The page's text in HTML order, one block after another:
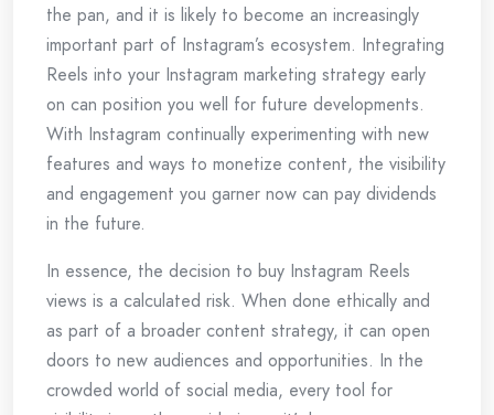
the pan, and it is likely to become an increasingly
important part of Instagram’s ecosystem. Integrating
Reels into your Instagram marketing strategy early
on can position you well for future developments.
With Instagram continually experimenting with new
features and ways to monetize content, the visibility
and engagement you garner now can pay dividends
in the future.
In essence, the decision to buy Instagram Reels
views is a calculated risk. When done ethically and
as part of a broader content strategy, it can open
doors to new audiences and opportunities. In the
crowded world of social media, every tool for